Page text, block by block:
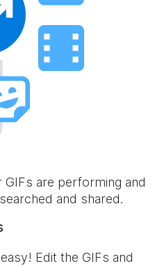
are performing and
and shared.
Edit the GIFs and